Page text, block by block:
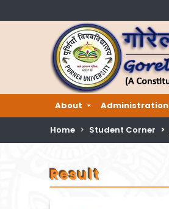
About Administration
Home Student Corner
Result